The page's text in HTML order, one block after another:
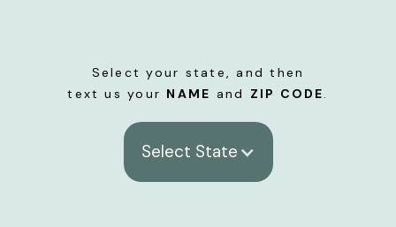
Select your state, and then
text us your NAME and ZIP CODE.
Select State